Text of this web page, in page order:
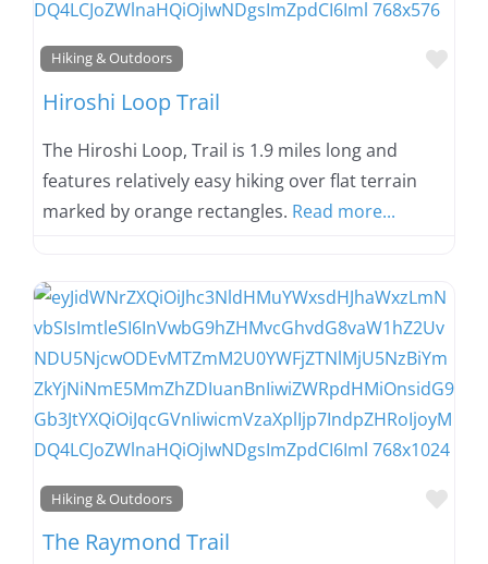
Hiking & Outdoors
Hiroshi Loop Trail
The Hiroshi Loop, Trail is 1.9 miles long and
features relatively easy hiking over flat terrain
marked by orange rectangles. Read more...
Hiking & Outdoors
The Raymond Trail